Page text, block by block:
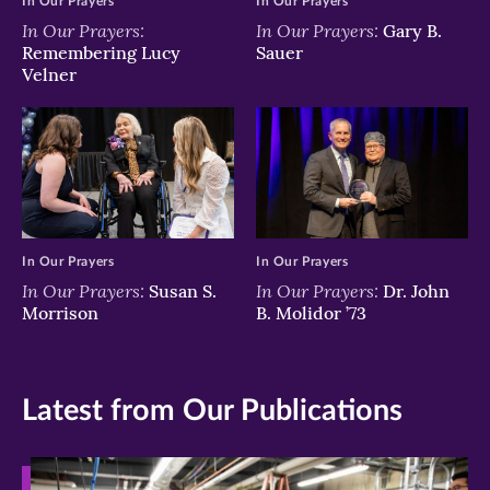
In Our Prayers:
Remembering Lucy
Velner
In Our Prayers: Gary B.
Sauer
In Our Prayers: Susan S.
Morrison
In Our Prayers
In Our Prayers: Dr. John
B. Molidor ’73
In Our Prayers
Latest from Our Publications